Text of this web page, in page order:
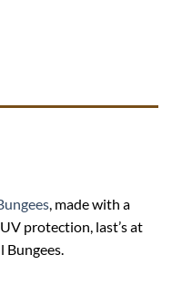
, made with a
protection, last’s at
Bungees.